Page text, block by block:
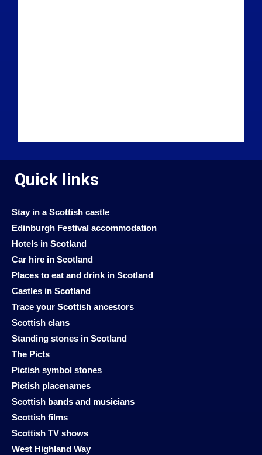
Quick links
Stay in a Scottish castle
Edinburgh Festival accommodation
Hotels in Scotland
Car hire in Scotland
Places to eat and drink in Scotland
Castles in Scotland
Trace your Scottish ancestors
Scottish clans
Standing stones in Scotland
The Picts
Pictish symbol stones
Pictish placenames
Scottish bands and musicians
Scottish films
Scottish TV shows
West Highland Way